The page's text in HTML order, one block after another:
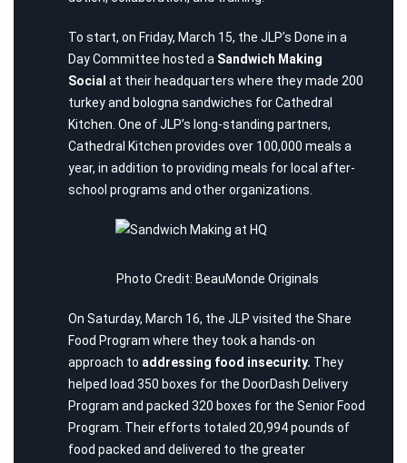
To start, on Friday, March 15, the JLP’s Done in a
Day Committee hosted a Sandwich Making
Social at their headquarters where they made 200
turkey and bologna sandwiches forCathedral
Kitchen . One of JLP’s long-standing partners,
Cathedral Kitchen provides over 100,000 meals a
year, in addition to providing meals for local after-
school programs and other organizations.
Photo Credit: BeauMonde Originals
On Saturday, March 16, the JLP visited the Share
Food Program where they took a hands-on
approach to addressing food insecurity. They
helped load 350 boxes for the DoorDash Delivery
Program and packed 320 boxes for the Senior Food
Program. Their efforts totaled 20,994 pounds of
food packed and delivered to the greater